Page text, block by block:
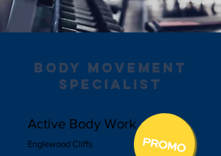
body movement
specialist
Active Body Work
Englewood Cliffs